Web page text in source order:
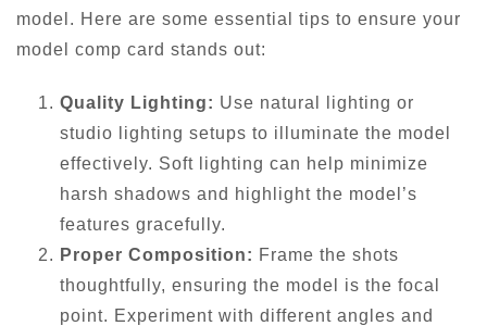
model. Here are some essential tips to ensure your
model comp card stands out:
Quality Lighting: Use natural lighting or
studio lighting setups to illuminate the model
effectively. Soft lighting can help minimize
harsh shadows and highlight the model’s
features gracefully.
Proper Composition: Frame the shots
thoughtfully, ensuring the model is the focal
point. Experiment with different angles and